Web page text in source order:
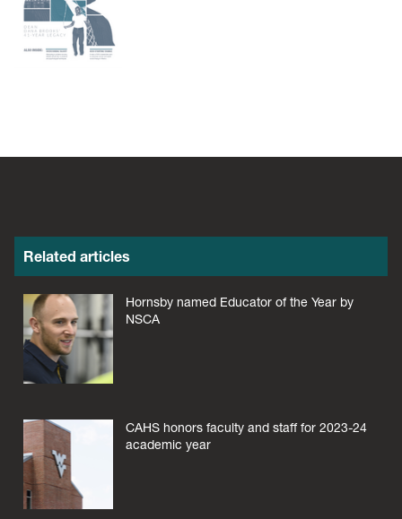
Related articles
Hornsby named Educator of the Year by
NSCA
CAHS honors faculty and staff for 2023-24
academic year